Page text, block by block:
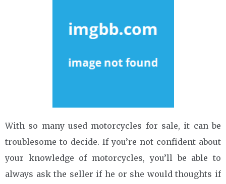
With so many used motorcycles for sale, it can be
troublesome to decide. If you’re not confident about
your knowledge of motorcycles, you’ll be able to
always ask the seller if he or she would thoughts if